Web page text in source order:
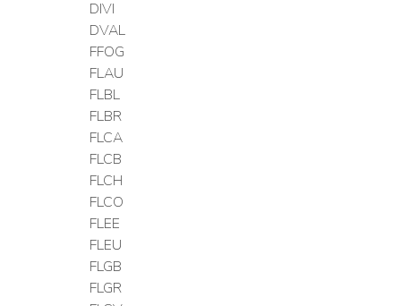
DIVI
DVAL
FFOG
FLAU
FLBL
FLBR
FLCA
FLCB
FLCH
FLCO
FLEE
FLEU
FLGB
FLGR